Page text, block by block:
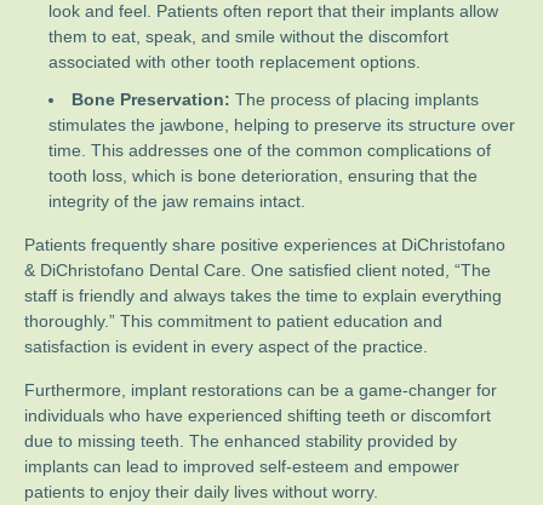
look and feel. Patients often report that their implants allow
them to eat, speak, and smile without the discomfort
associated with other tooth replacement options.
Bone Preservation: The process of placing implants
stimulates the jawbone, helping to preserve its structure over
time. This addresses one of the common complications of
tooth loss, which is bone deterioration, ensuring that the
integrity of the jaw remains intact.
Patients frequently share positive experiences at DiChristofano
& DiChristofano Dental Care. One satisfied client noted, “The
staff is friendly and always takes the time to explain everything
thoroughly.” This commitment to patient education and
satisfaction is evident in every aspect of the practice.
Furthermore, implant restorations can be a game-changer for
individuals who have experienced shifting teeth or discomfort
due to missing teeth. The enhanced stability provided by
implants can lead to improved self-esteem and empower
patients to enjoy their daily lives without worry.